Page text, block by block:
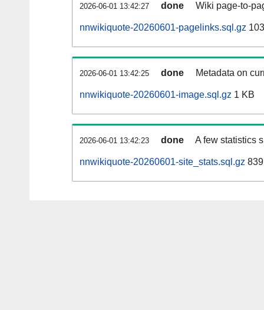
2026-06-01 13:42:27 done Wiki page-to-
nnwikiquote-20260601-pagelinks.sql.gz
2026-06-01 13:42:25 done Metadata on
nnwikiquote-20260601-image.sql.gz 1 KB
2026-06-01 13:42:23 done A few statistics
nnwikiquote-20260601-site_stats.sql.gz